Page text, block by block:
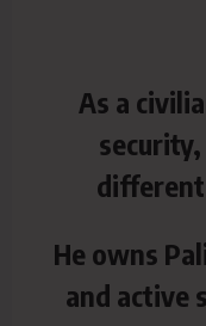
As a
He owns
and active